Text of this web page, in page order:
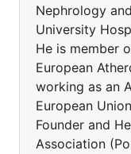
Nephrology
University
He is member
European
working as an
European
Founder and
Association